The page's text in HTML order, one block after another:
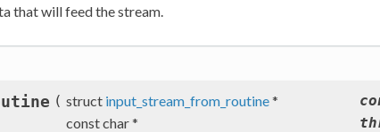
that will feed the stream.
( struct input_stream_from_routine*
const char *